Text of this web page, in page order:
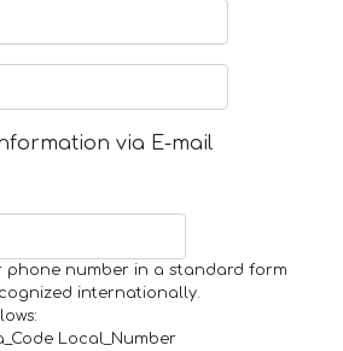
via E-mail
phone number in a standard form
internationally.
Local_Number